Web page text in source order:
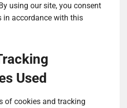
using our site, you consent
in accordance with this
Used
of cookies and tracking